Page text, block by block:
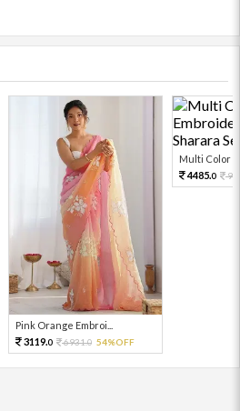
Pink Orange Embroi...
3119.0 6931.0 54%OFF
Multi Color
4485.0